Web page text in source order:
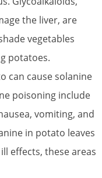
the liver, are
vegetables
potatoes.
can cause solanine
poisoning include
vomiting, and
in potato leaves
effects, these areas